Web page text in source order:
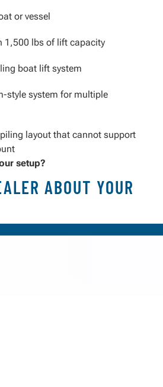
or vessel
1,500 lbs of lift capacity
boat lift system
style system for multiple
layout that cannot support
setup?
ABOUT YOUR